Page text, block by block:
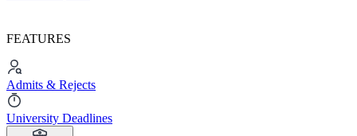
FEATURES
Admits & Rejects
University Deadlines